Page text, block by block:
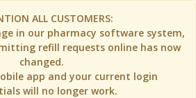
ALL CUSTOMERS:
in our pharmacy software system,
refill requests online has now
changed.
app and your current login
will no longer work.